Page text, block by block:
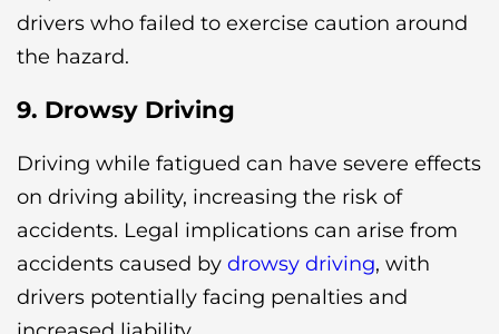
drivers who failed to exercise caution around
the hazard.
9. Drowsy Driving
Driving while fatigued can have severe effects
on driving ability, increasing the risk of
accidents. Legal implications can arise from
accidents caused by drowsy driving, with
drivers potentially facing penalties and